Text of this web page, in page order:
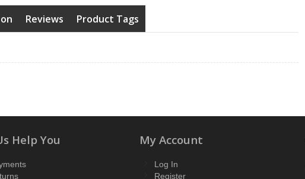
Reviews Product Tags
Help You My Account
Log In
Register